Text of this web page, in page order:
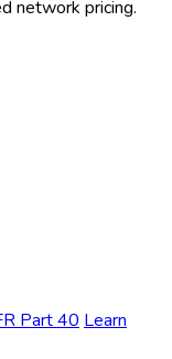
network pricing.
Part 40 Learn